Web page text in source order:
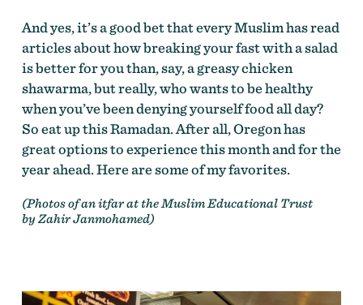
And yes, it’s a good bet that every Muslim has read
articles about how breaking your fast with a salad
is better for you than, say, a greasy chicken
shawarma, but really, who wants to be healthy
when you’ve been denying yourself food all day?
So eat up this Ramadan. After all, Oregon has
great options to experience this month and for the
year ahead. Here are some of my favorites.
(Photos of an itfar at the Muslim Educational Trust
by Zahir Janmohamed)